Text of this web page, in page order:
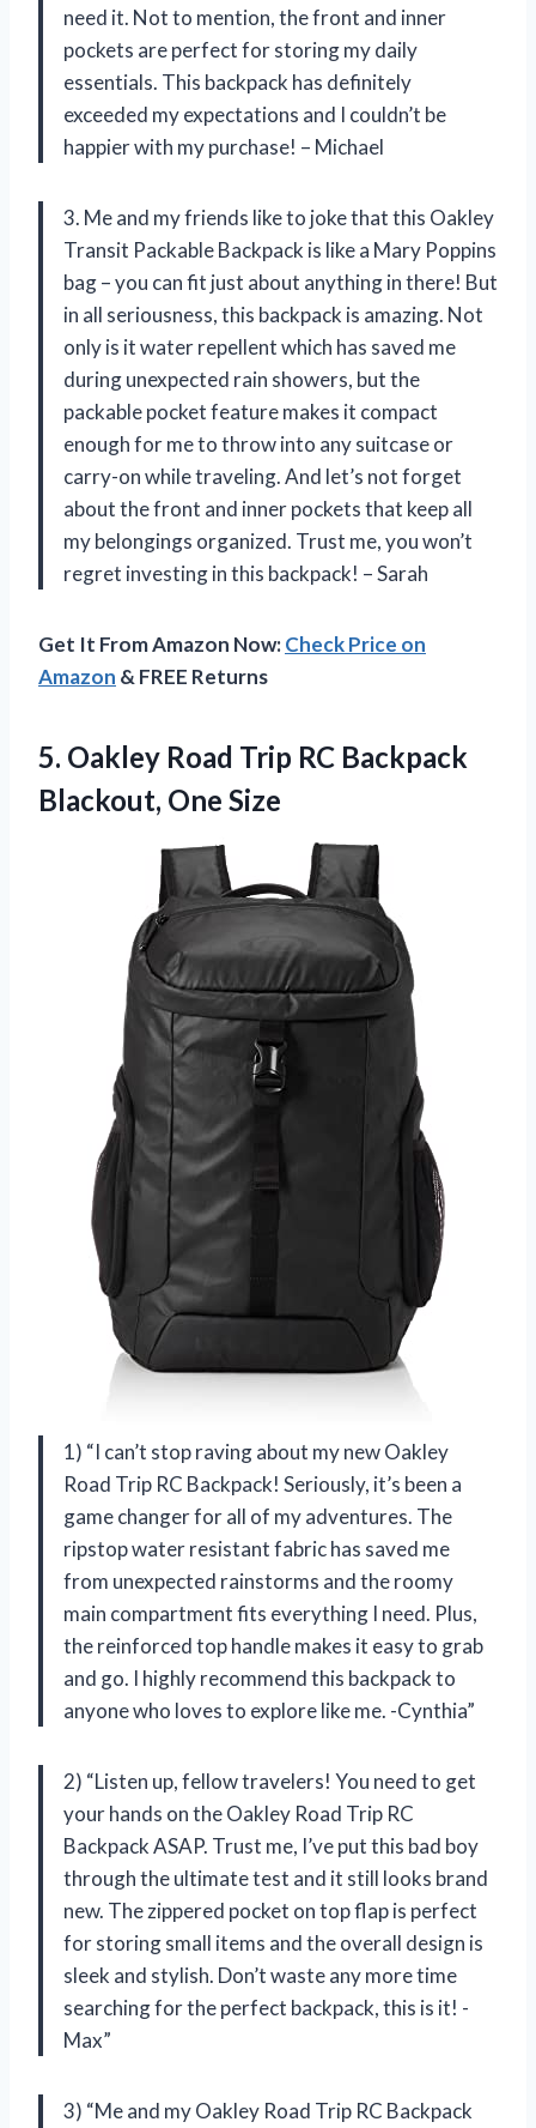
need it. Not to mention, the front and inner
pockets are perfect for storing my daily
essentials. This backpack has definitely
exceeded my expectations and I couldn’t be
happier with my purchase! – Michael
3. Me and my friends like to joke that this Oakley
Transit Packable Backpack is like a Mary Poppins
bag – you can fit just about anything in there! But
in all seriousness, this backpack is amazing. Not
only is it water repellent which has saved me
during unexpected rain showers, but the
packable pocket feature makes it compact
enough for me to throw into any suitcase or
carry-on while traveling. And let’s not forget
about the front and inner pockets that keep all
my belongings organized. Trust me, you won’t
regret investing in this backpack! – Sarah
Get It From Amazon Now:Check Price on
Amazon & FREE Returns
5. Oakley Road Trip RC Backpack
Blackout, One Size
1) “I can’t stop raving about my new Oakley
Road Trip RC Backpack! Seriously, it’s been a
game changer for all of my adventures. The
ripstop water resistant fabric has saved me
from unexpected rainstorms and the roomy
main compartment fits everything I need. Plus,
the reinforced top handle makes it easy to grab
and go. I highly recommend this backpack to
anyone who loves to explore like me. -Cynthia”
2) “Listen up, fellow travelers! You need to get
your hands on the Oakley Road Trip RC
Backpack ASAP. Trust me, I’ve put this bad boy
through the ultimate test and it still looks brand
new. The zippered pocket on top flap is perfect
for storing small items and the overall design is
sleek and stylish. Don’t waste any more time
searching for the perfect backpack, this is it! -
Max”
3) “Me and my Oakley Road Trip RC Backpack